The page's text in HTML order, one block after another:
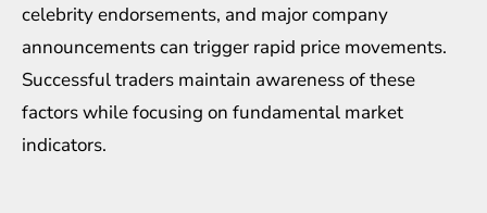
celebrity endorsements, and major company
announcements can trigger rapid price movements.
Successful traders maintain awareness of these
factors while focusing on fundamental market
indicators.